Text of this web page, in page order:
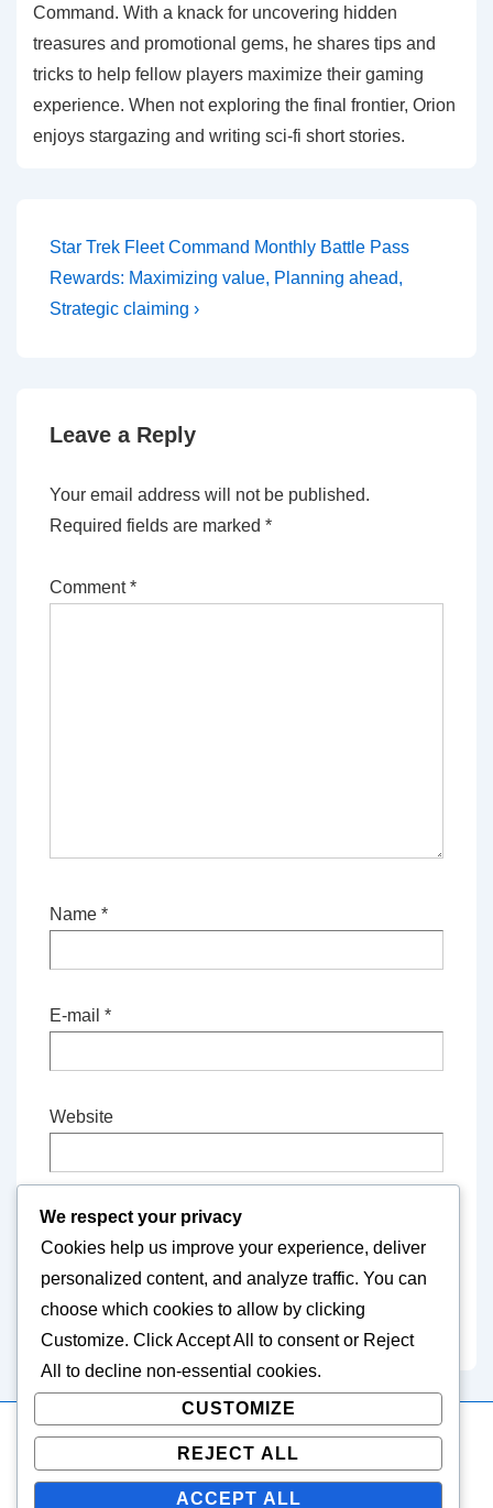
Command. With a knack for uncovering hidden
treasures and promotional gems, he shares tips and
tricks to help fellow players maximize their gaming
experience. When not exploring the final frontier, Orion
enjoys stargazing and writing sci-fi short stories.
Post
navigation
Next
Post
is
Star Trek Fleet Command Monthly Battle Pass
Rewards: Maximizing value, Planning ahead,
Strategic claiming ›
Leave a Reply
Your email address will not be published.
Required fields are marked *
Comment*
Name *
E-mail *
Website
Save my name, email, and website in this
browser for the next time I comment.
Copyright © 2026easternvets.com| Powered byResponsive
We respect your privacy
Cookies help us improve your experience, deliver
personalized content, and analyze traffic. You can
choose which cookies to allow by clicking
Customize. ClickAccept All to consent or Reject
All
to decline non-essential cookies.
CUSTOMIZE
REJECT ALL
ACCEPT ALL